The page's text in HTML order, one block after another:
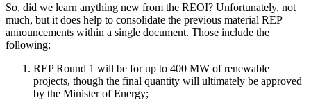
So, did we learn anything new from the REOI? Unfortunately, not
much, but it does help to consolidate the previous material REP
announcements within a single document. Those include the
following:
REP Round 1 will be for up to 400 MW of renewable
projects, though the final quantity will ultimately be approved
by the Minister of Energy;